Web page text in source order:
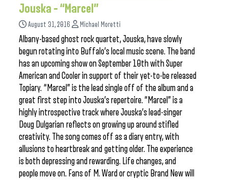
Jouska – “Marcel”
August 31, 2016 Michael Moretti
Albany-based ghost rock quartet, Jouska, have slowly
begun rotating into Buffalo’s local music scene. The band
has an upcoming show on September 10th with Super
American and Cooler in support of their yet-to-be released
Topiary. “Marcel” is the lead single off of the album and a
great first step into Jouska’s repertoire. “Marcel” is a
highly introspective track where Jouska’s lead-singer
Doug Dulgarian reflects on growing up around stifled
creativity. The song comes off as a diary entry, with
allusions to heartbreak and getting older. The experience
is both depressing and rewarding. Life changes, and
people move on. Fans of M. Ward or cryptic Brand New will